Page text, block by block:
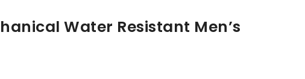
Water Resistant Men’s